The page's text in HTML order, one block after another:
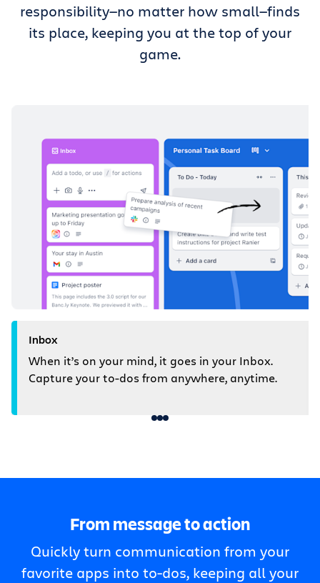
responsibility—no matter how small—finds
its place, keeping you at the top of your
game.
Inbox
When it’s on your mind, it goes in your Inbox.
Capture your to-dos from anywhere, anytime.
From message to action
Quickly turn communication from your
favorite apps into to-dos, keeping all your